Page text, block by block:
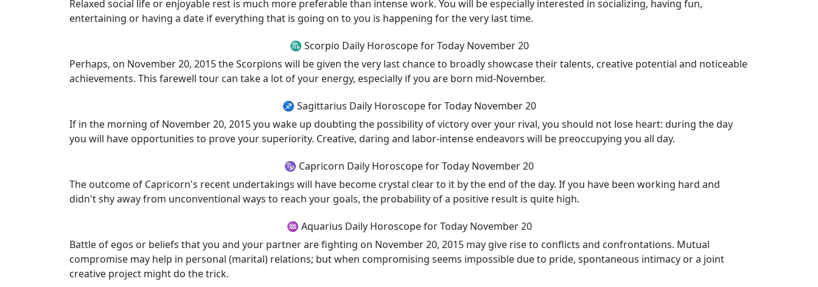
Relaxed social life or enjoyable rest is much more preferable than intense work. You will be especially interested in socializing, having fun,
entertaining or having a date if everything that is going on to you is happening for the very last time.
♏ Scorpio Daily Horoscope for Today November 20
Perhaps, on November 20, 2015 the Scorpions will be given the very last chance to broadly showcase their talents, creative potential and noticeable
achievements. This farewell tour can take a lot of your energy, especially if you are born mid-November.
♐ Sagittarius Daily Horoscope for Today November 20
If in the morning of November 20, 2015 you wake up doubting the possibility of victory over your rival, you should not lose heart: during the day
you will have opportunities to prove your superiority. Creative, daring and labor-intense endeavors will be preoccupying you all day.
♑ Capricorn Daily Horoscope for Today November 20
The outcome of Capricorn's recent undertakings will have become crystal clear to it by the end of the day. If you have been working hard and
didn't shy away from unconventional ways to reach your goals, the probability of a positive result is quite high.
♒ Aquarius Daily Horoscope for Today November 20
Battle of egos or beliefs that you and your partner are fighting on November 20, 2015 may give rise to conflicts and confrontations. Mutual
compromise may help in personal (marital) relations; but when compromising seems impossible due to pride, spontaneous intimacy or a joint
creative project might do the trick.